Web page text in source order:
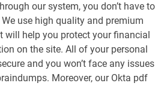
our system, you don’t have to
use high quality and premium
will help you protect your financial
on the site. All of your personal
and you won’t face any issues
Moreover, our Okta pdf